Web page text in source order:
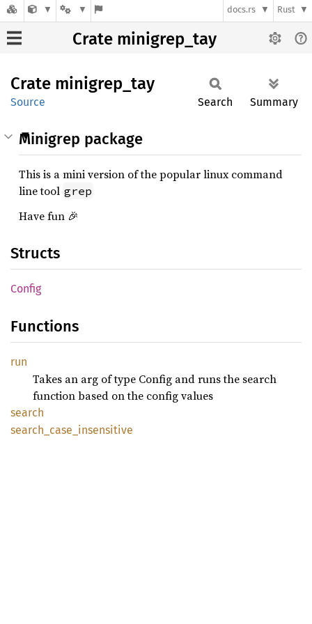
docs.rs Rust
Crate minigrep_tay
Crate minigrep_ tay
Source Search Summary
Minigrep package
This is a mini version of the popular linux command
line tool grep
Have fun 🎉
Structs
Config
Functions
run
Takes an arg of type Config and runs the search
function based on the config values
search
search_ case_ insensitive